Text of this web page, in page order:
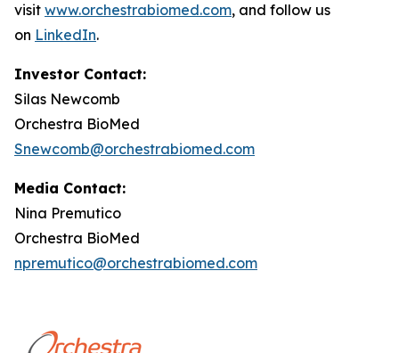
visit www.orchestrabiomed.com, and follow us
on LinkedIn.
Investor Contact:
Silas Newcomb
Orchestra BioMed
Snewcomb@orchestrabiomed.com
Media Contact:
Nina Premutico
Orchestra BioMed
npremutico@orchestrabiomed.com